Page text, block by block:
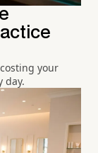
your
day.